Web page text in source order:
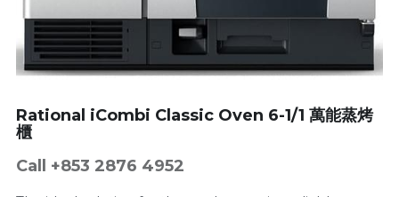
Dynamic
Precision
Taiji
Sunnex
Get a Quote
Rational iCombi Classic Oven 6-1/1 萬能蒸烤
櫃
Call +853 2876 4952